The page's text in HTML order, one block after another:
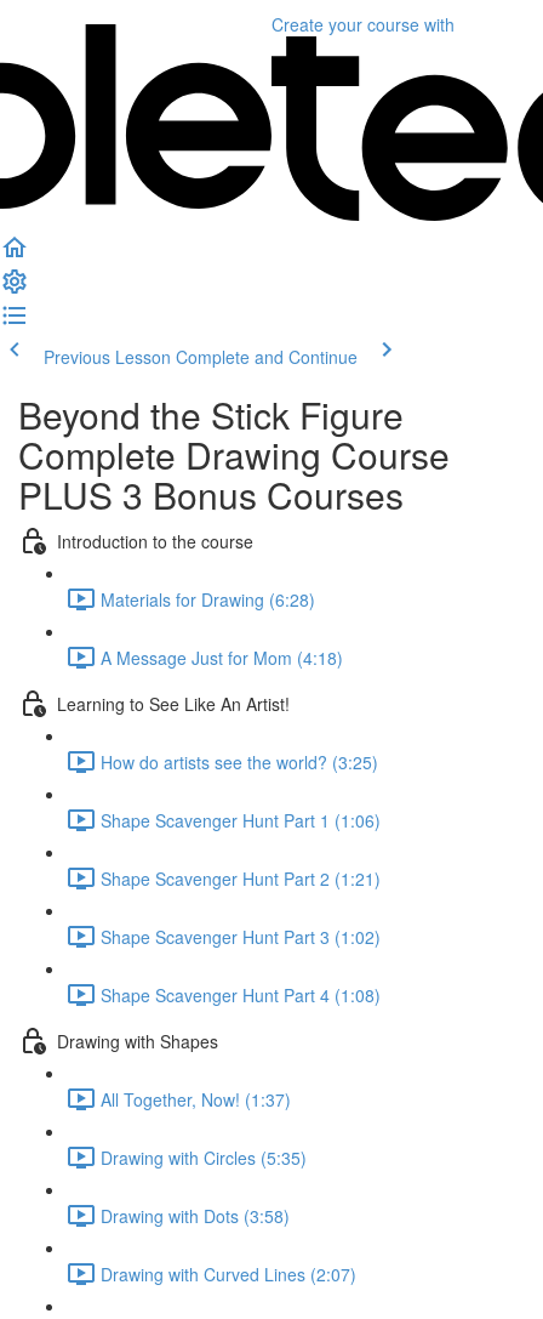
Create your course with
Previous Lesson Complete and Continue
Beyond the Stick Figure
Complete Drawing Course
PLUS 3 Bonus Courses
Introduction to the course
Materials for Drawing (6:28)
A Message Just for Mom (4:18)
Learning to See Like An Artist!
How do artists see the world? (3:25)
Shape Scavenger Hunt Part 1 (1:06)
Shape Scavenger Hunt Part 2 (1:21)
Shape Scavenger Hunt Part 3 (1:02)
Shape Scavenger Hunt Part 4 (1:08)
Drawing with Shapes
All Together, Now! (1:37)
Drawing with Circles (5:35)
Drawing with Dots (3:58)
Drawing with Curved Lines (2:07)